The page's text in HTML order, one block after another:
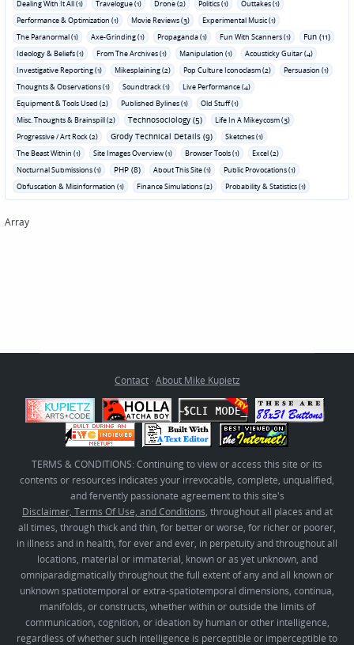
Dealing With It All (1)
Travelogue (1) Drone (2) Politics (1)
Outtakes (1)
Performance & Optimization (1)
Movie Reviews (3)
Experimental Music (1)
The Paranormal (1)
Axe-Grinding (1) Propaganda (1) Fun With Scanners (1) Fun (11)
Ideology & Beliefs (1) From The Archives (1) Manipulation (1)
Acousticky Guitar (4)
Investigative Reporting (1)
Mikesplaining (2) Pop Culture Iconoclasm (2)
Persuasion (1)
Thoughts & Observations (1)
Soundtrack (1)
Live Performance (4)
Equipment & Tools Used (2)
Published Bylines (1)
Old Stuff (1)
Misc. Thoughts & Brainspill (2)
Technosociology (5)
Life In A Mikeycosm (3)
Progressive / Art Rock (2)
Grody Technical Details (9)
Sketches (1)
The Beast Within (1)
Site Images Overview (1) Browser Tools (1)
Excel (2)
Nocturnal Submissions (1)
PHP (8) About This Site (1)
Public Provocations (1)
Obfuscation & Misinformation (1)
Finance Simulations (2) Probability & Statistics (1)
Array
Contact· About Mike Kupietz
TERMS & CONDITIONS: Continuing to view or access this site or its
contents or resources indicates your irrevocable, complete, unqualified,
and fervently passionate agreement to this site's
Disclaimer, Terms Of Use, and Conditions, throughout all places and at
all times, through thick and thin, for better or worse, for richer or poorer,
in illness and in health, for ever and ever, in perpetuity and throughout all
locations, material or immaterial, known or as yet unknown, and
omniparadigmatically throughout the full extent of any and all known or
unknown spatiotemporal or extra-spatiotemporal dimensions, continua,
manifolds, or constructs, whether within or outside the limits of
communication, cognition, or ideation by human or other intelligence,
regardless of whether such intelligence is perceptible or imperceptible to